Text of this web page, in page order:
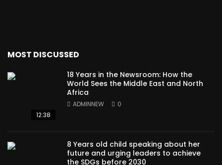
MOST DISCUSSED
12:38
18 Years in the Newsroom: How the
World Sees the Middle East and North
Africa
ADMINNEW 0
8 Years old child speaking about her
future and urging leaders to achieve
the SDGs before 2030